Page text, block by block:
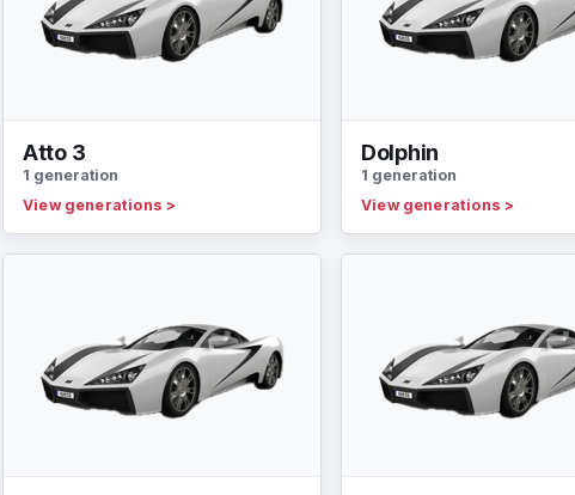
Atto 3
1 generation
View generations >
Dolphin
1 generation
View generations >